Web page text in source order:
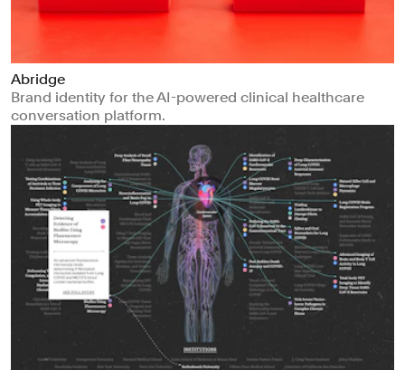
Abridge
Brand identity for the AI-powered clinical healthcare
conversation platform.